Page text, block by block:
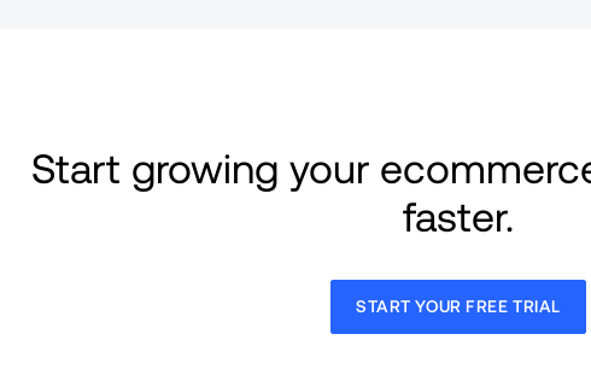
Start growing your
faster.
START YOUR FREE TRIAL